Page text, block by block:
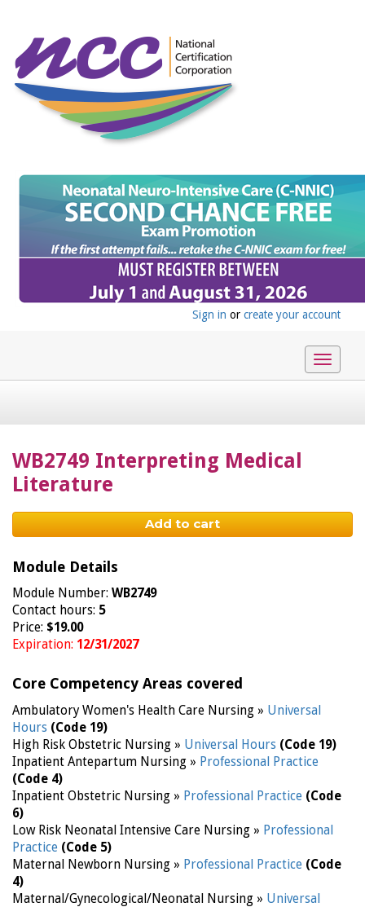
Sign in or create your account
Toggle
WB2749 Interpreting Medical
Literature
Add to cart
Module Details
Module Number: WB2749
Contact hours: 5
Price: $19.00
Expiration: 12/31/2027
Core Competency Areas covered
Ambulatory Women's Health Care Nursing » Universal
Hours (Code 19)
High Risk Obstetric Nursing » Universal Hours (Code 19)
Inpatient Antepartum Nursing » Professional Practice
(Code 4)
Inpatient Obstetric Nursing » Professional Practice (Code
6)
Low Risk Neonatal Intensive Care Nursing » Professional
Practice (Code 5)
Maternal Newborn Nursing » Professional Practice (Code
4)
Maternal/Gynecological/Neonatal Nursing » Universal